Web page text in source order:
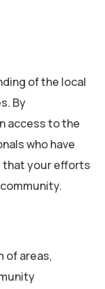
of the local
By
access to the
who have
that your efforts
of areas,